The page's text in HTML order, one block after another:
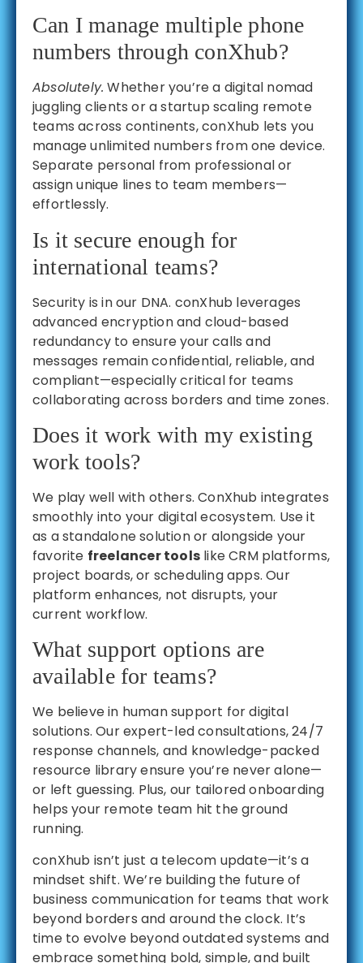
Can I manage multiple phone
numbers through conXhub?
Absolutely. Whether you’re a digital nomad
juggling clients or a startup scaling remote
teams across continents, conXhub lets you
manage unlimited numbers from one device.
Separate personal from professional or
assign unique lines to team members—
effortlessly.
Is it secure enough for
international teams?
Security is in our DNA. conXhub leverages
advanced encryption and cloud-based
redundancy to ensure your calls and
messages remain confidential, reliable, and
compliant—especially critical for teams
collaborating across borders and time zones.
Does it work with my existing
work tools?
We play well with others. ConXhub integrates
smoothly into your digital ecosystem. Use it
as a standalone solution or alongside your
favorite freelancer tools like CRM platforms,
project boards, or scheduling apps. Our
platform enhances, not disrupts, your
current workflow.
What support options are
available for teams?
We believe in human support for digital
solutions. Our expert-led consultations, 24/7
response channels, and knowledge-packed
resource library ensure you’re never alone—
or left guessing. Plus, our tailored onboarding
helps your remote team hit the ground
running.
conXhub isn’t just a telecom update—it’s a
mindset shift. We’re building the future of
business communication for teams that work
beyond borders and around the clock. It’s
time to evolve beyond outdated systems and
embrace something bold, simple, and built